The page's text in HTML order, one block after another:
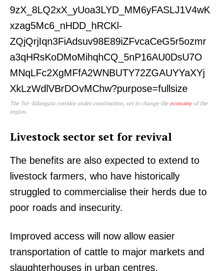
The Tot–Kilangata corridor under construction, set to change the economyof the
region.
Livestock sector set for revival
The benefits are also expected to extend to
livestock farmers, who have historically
struggled to commercialise their herds due to
poor roads and insecurity.
Improved access will now allow easier
transportation of cattle to major markets and
slaughterhouses in urban centres.